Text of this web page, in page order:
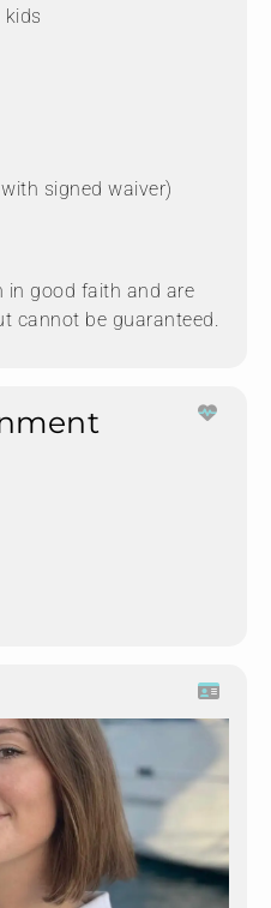
kids
signed waiver)
in good faith and are
cannot be guaranteed.